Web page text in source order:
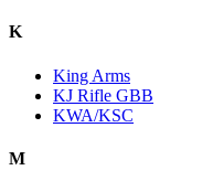
K
King Arms
KJ Rifle GBB
KWA/KSC
M